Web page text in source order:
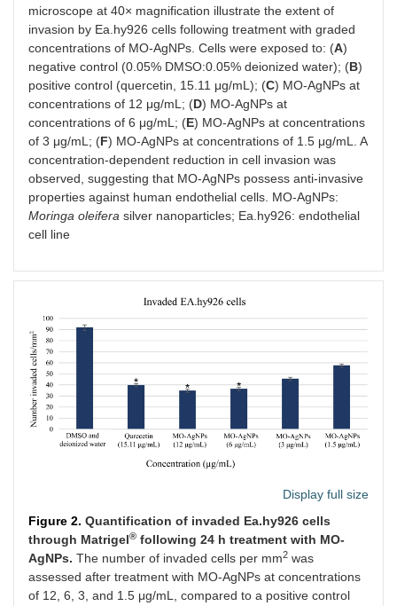
microscope at 40× magnification illustrate the extent of
invasion by Ea.hy926 cells following treatment with graded
concentrations of MO-AgNPs. Cells were exposed to: (A)
negative control (0.05% DMSO:0.05% deionized water); (B)
positive control (quercetin, 15.11 μg/mL); (C) MO-AgNPs at
concentrations of 12 μg/mL; (D) MO-AgNPs at
concentrations of 6 μg/mL; (E) MO-AgNPs at concentrations
of 3 μg/mL; (F) MO-AgNPs at concentrations of 1.5 μg/mL. A
concentration-dependent reduction in cell invasion was
observed, suggesting that MO-AgNPs possess anti-invasive
properties against human endothelial cells. MO-AgNPs:
Moringa oleifera silver nanoparticles; Ea.hy926: endothelial
cell line
Display full size
Figure 2. Quantification of invaded Ea.hy926 cells
through Matrigel® following 24 h treatment with MO-
AgNPs. The number of invaded cells per mm2 was
assessed after treatment with MO-AgNPs at concentrations
of 12, 6, 3, and 1.5 μg/mL, compared to a positive control